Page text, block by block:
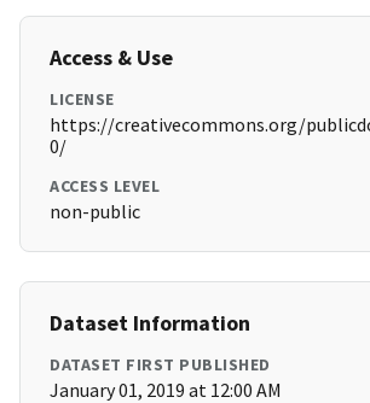
Access & Use
LICENSE
https://creativecommons.org/
0/
ACCESS LEVEL
non-public
Dataset Information
DATASET FIRST PUBLISHED
January 01, 2019 at 12:00 AM